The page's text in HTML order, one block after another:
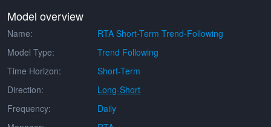
Model overview
Name:
RTA Short-Term Trend-Following
Model Type:
Trend Following
Time Horizon:
Short-Term
Direction:
Long-Short
Frequency:
Daily